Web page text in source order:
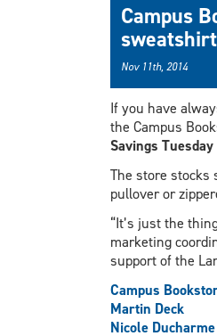
Campus
Nov 11th, 2014
If you have
the Campus
Savings Tuesday
The store stocks
pullover or
“It’s just the
marketing
support of the
Campus
Martin Deck
Nicole Ducharme